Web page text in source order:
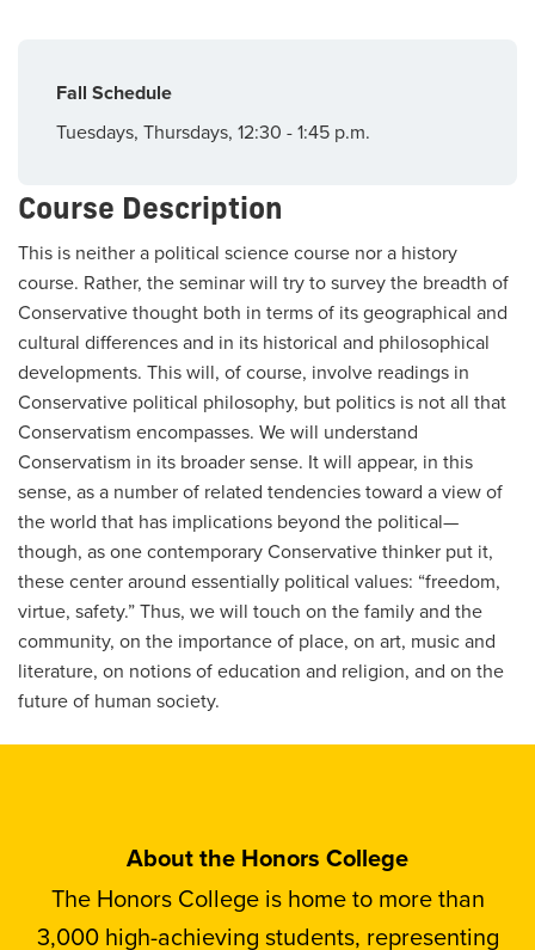
Course Description
This is neither a political science course nor a history
course. Rather, the seminar will try to survey the breadth of
Conservative thought both in terms of its geographical and
cultural differences and in its historical and philosophical
developments. This will, of course, involve readings in
Conservative political philosophy, but politics is not all that
Conservatism encompasses. We will understand
Conservatism in its broader sense. It will appear, in this
sense, as a number of related tendencies toward a view of
the world that has implications beyond the political—
though, as one contemporary Conservative thinker put it,
these center around essentially political values: “freedom,
virtue, safety.” Thus, we will touch on the family and the
community, on the importance of place, on art, music and
literature, on notions of education and religion, and on the
future of human society.
Fall Schedule
Tuesdays, Thursdays, 12:30 - 1:45 p.m.
About the Honors College
The Honors College is home to more than
3,000 high-achieving students, representing